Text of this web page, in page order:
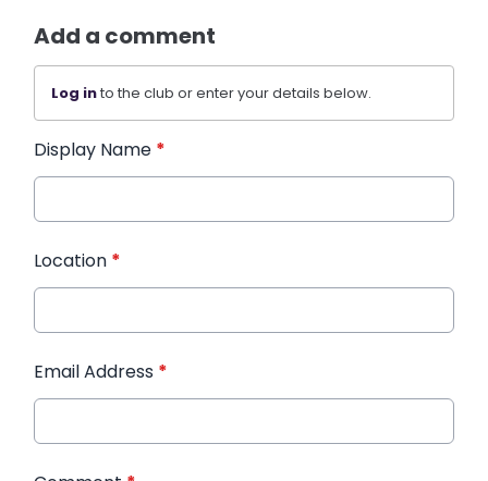
Add a comment
Log into the club or enter your details below.
Display Name *
Location *
Email Address *